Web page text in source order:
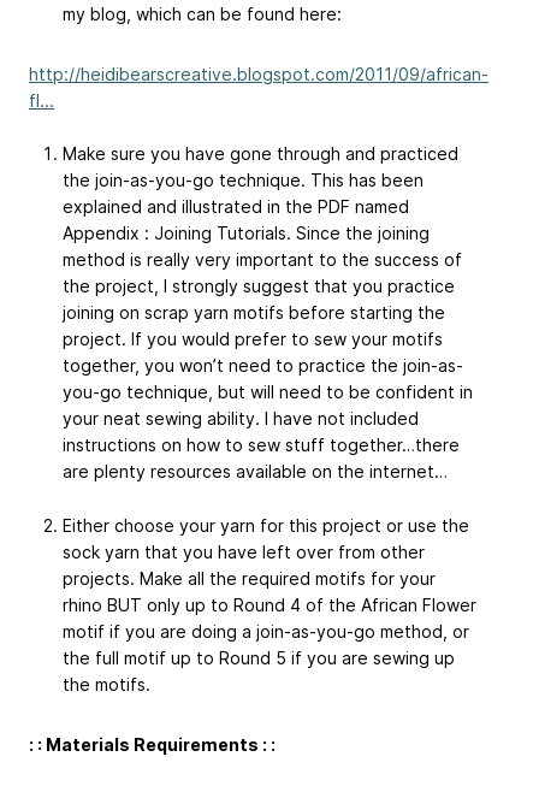
my blog, which can be found here:
http://heidibearscreative.blogspot.com/2011/09/african-
fl...
Make sure you have gone through and practiced
the join-as-you-go technique. This has been
explained and illustrated in the PDF named
Appendix : Joining Tutorials. Since the joining
method is really very important to the success of
the project, I strongly suggest that you practice
joining on scrap yarn motifs before starting the
project. If you would prefer to sew your motifs
together, you won’t need to practice the join-as-
you-go technique, but will need to be confident in
your neat sewing ability. I have not included
instructions on how to sew stuff together…there
are plenty resources available on the internet…
Either choose your yarn for this project or use the
sock yarn that you have left over from other
projects. Make all the required motifs for your
rhino BUT only up to Round 4 of the African Flower
motif if you are doing a join-as-you-go method, or
the full motif up to Round 5 if you are sewing up
the motifs.
: : Materials Requirements : :